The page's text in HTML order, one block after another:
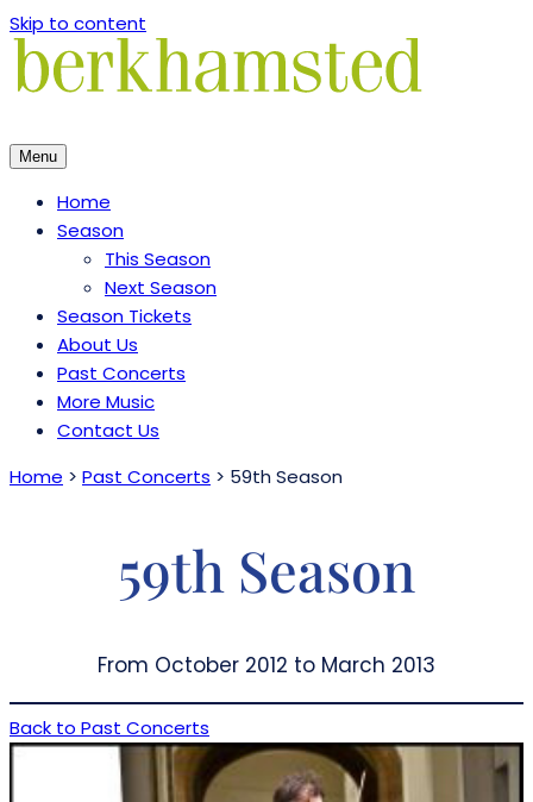
Skip to content
Menu
Home
Season
This Season
Next Season
Season Tickets
About Us
Past Concerts
More Music
Contact Us
Home > Past Concerts > 59th Season
59th Season
From October 2012 to March 2013
Back to Past Concerts